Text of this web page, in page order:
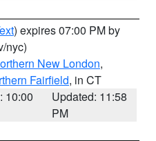
) expires 07:00 PM by
nyc)
New London,
Fairfield, in CT
10:00
Updated: 11:58
PM